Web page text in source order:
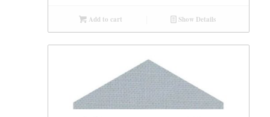
Add to cart Show Details